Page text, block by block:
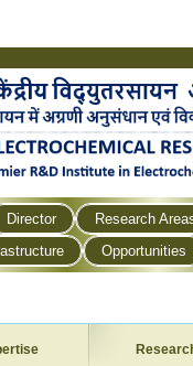
Director
Research
Opportunities